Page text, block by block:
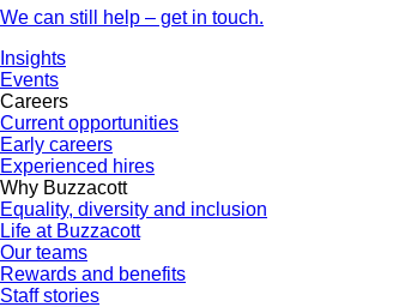
We can still help – get in touch.
Insights
Events
Careers
Current opportunities
Early careers
Experienced hires
Why Buzzacott
Equality, diversity and inclusion
Life at Buzzacott
Our teams
Rewards and benefits
Staff stories